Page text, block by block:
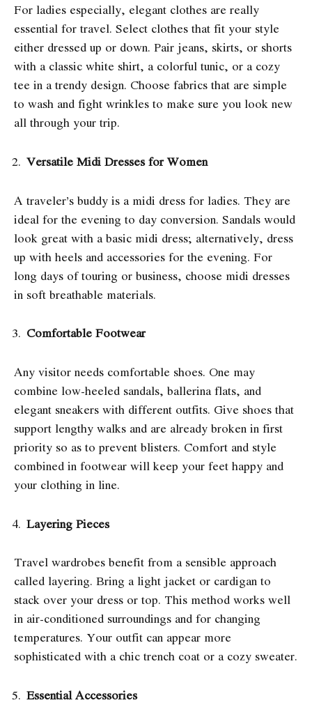
For ladies especially, elegant clothes are really
essential for travel. Select clothes that fit your style
either dressed up or down. Pair jeans, skirts, or shorts
with a classic white shirt, a colorful tunic, or a cozy
tee in a trendy design. Choose fabrics that are simple
to wash and fight wrinkles to make sure you look new
all through your trip.
Versatile Midi Dresses for Women
A traveler’s buddy is a midi dress for ladies. They are
ideal for the evening to day conversion. Sandals would
look great with a basic midi dress; alternatively, dress
up with heels and accessories for the evening. For
long days of touring or business, choose midi dresses
in soft breathable materials.
Comfortable Footwear
Any visitor needs comfortable shoes. One may
combine low-heeled sandals, ballerina flats, and
elegant sneakers with different outfits. Give shoes that
support lengthy walks and are already broken in first
priority so as to prevent blisters. Comfort and style
combined in footwear will keep your feet happy and
your clothing in line.
Layering Pieces
Travel wardrobes benefit from a sensible approach
called layering. Bring a light jacket or cardigan to
stack over your dress or top. This method works well
in air-conditioned surroundings and for changing
temperatures. Your outfit can appear more
sophisticated with a chic trench coat or a cozy sweater.
Essential Accessories